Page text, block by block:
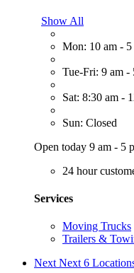
Show All
Mon: 10 am - 5
Tue-Fri: 9 am -
Sat: 8:30 am -
Sun: Closed
Open today 9 am - 5
24 hour
Services
Moving Trucks
Trailers &
Next Next 6